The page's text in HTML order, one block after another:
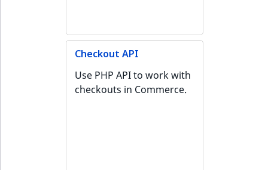
Checkout API
Use PHP API to work with
checkouts in Commerce.